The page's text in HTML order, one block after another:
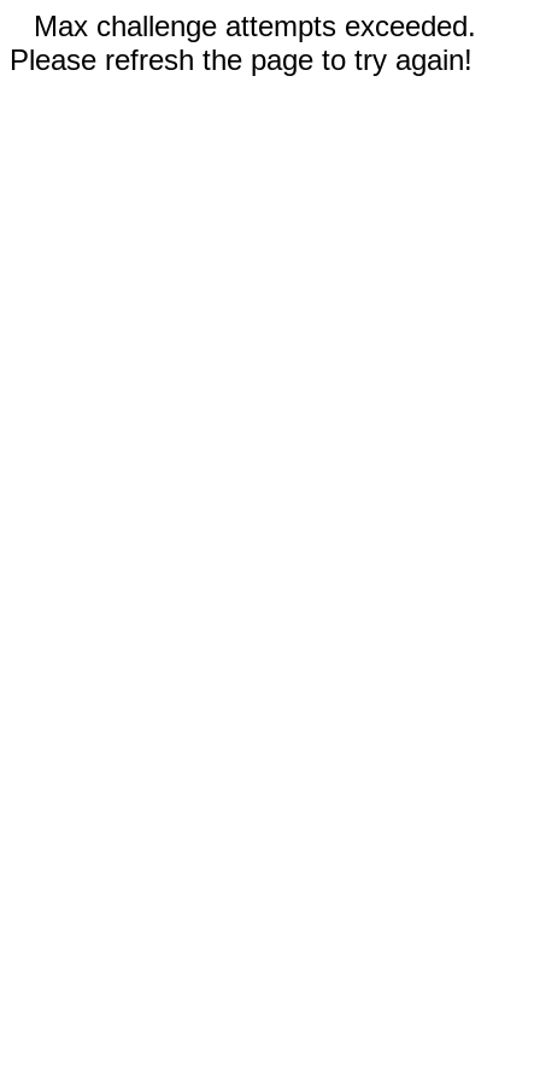
Max challenge attempts exceeded.
Please refresh the page to try again!